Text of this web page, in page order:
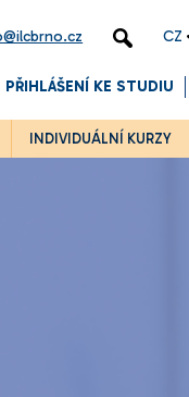
CZ
PŘIHLÁŠENÍ KE STUDIU
INDIVIDUÁLNÍ KURZY